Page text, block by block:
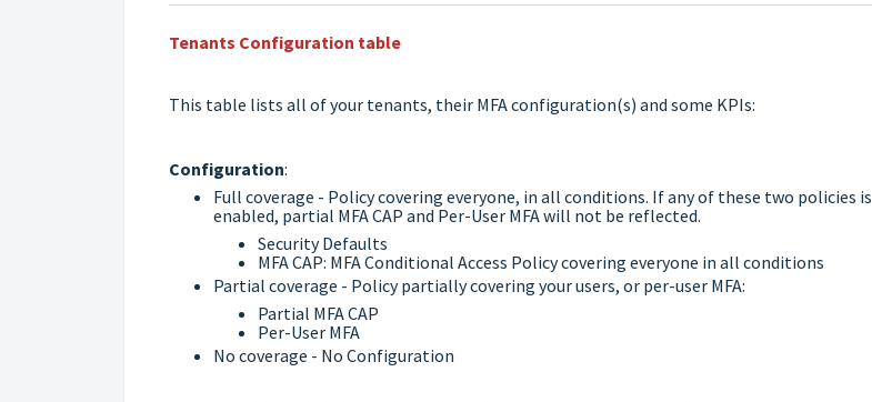
Tenants Configuration table
This table lists all of your tenants, their MFA configuration(s) and some KPIs:
Configuration:
Full coverage - Policy covering everyone, in all conditions. If any of these two policies is
enabled, partial MFA CAP and Per-User MFA will not be reflected.
Security Defaults
MFA CAP: MFA Conditional Access Policy covering everyone in all conditions
Partial coverage - Policy partially covering your users, or per-user MFA:
Partial MFA CAP
Per-User MFA
No coverage - No Configuration